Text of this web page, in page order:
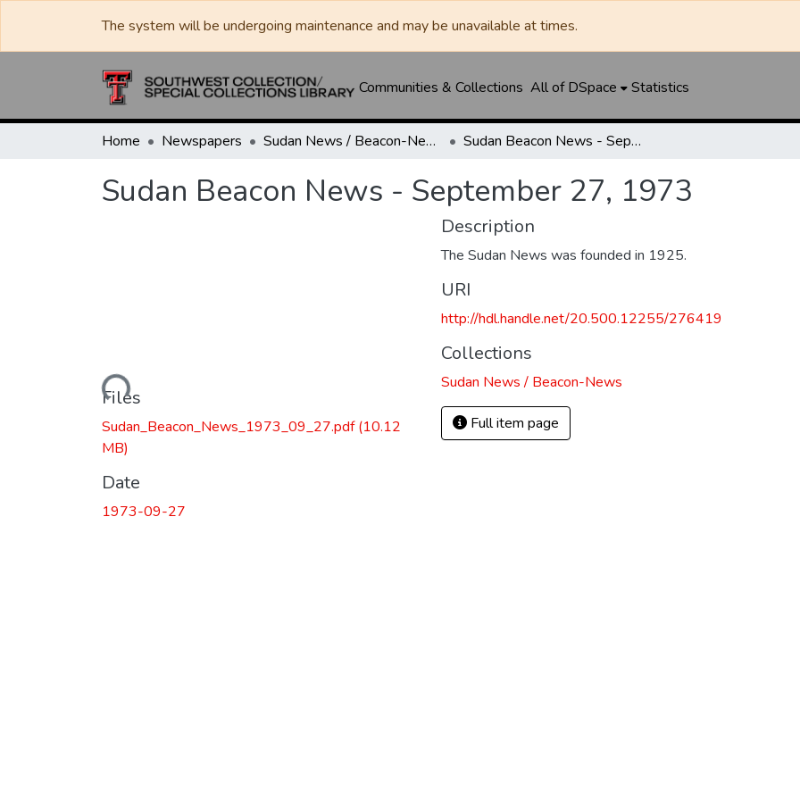
The system will be undergoing maintenance and may be unavailable at times.
Communities & Collections All of DSpace Statistics
Home Newspapers Sudan News / Beacon-News Sudan Beacon News - September 27, 1973
Sudan Beacon News - September 27, 1973
Loading...
Files
Sudan_Beacon_News_1973_09_27.pdf(10.12
MB)
Date
1973-09-27
Description
The Sudan News was founded in 1925.
URI
http://hdl.handle.net/20.500.12255/276419
Collections
Sudan News / Beacon-News
Full item page